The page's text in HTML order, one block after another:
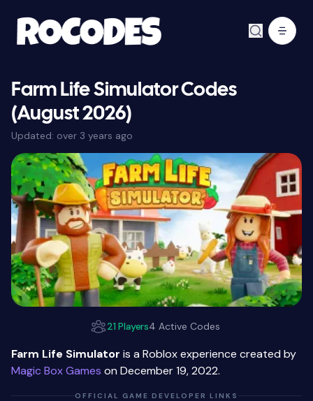
Farm Life Simulator Codes
(August 2026)
Updated: over 3 years ago
21 Players4 Active Codes
Farm Life Simulator is a Roblox experience created by
Magic Box Games on December 19, 2022.
OFFICIAL GAME DEVELOPER LINKS